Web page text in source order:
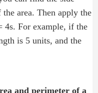
area. Then apply the
4s. For example, if the
is 5 units, and the
and perimeter of a